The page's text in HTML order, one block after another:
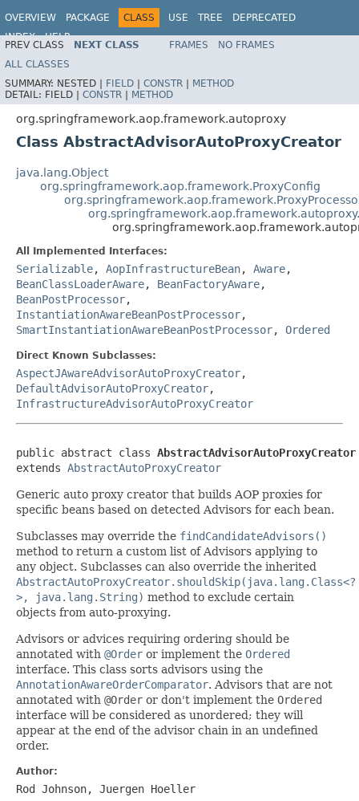
OVERVIEW PACKAGE CLASS USE TREE
DEPRECATED
INDEX
HELP
Spring Framework
PREV CLASS NEXT CLASS FRAMES
NO FRAMES
ALL CLASSES
SUMMARY: NESTED | FIELD | CONSTR | METHOD
DETAIL: FIELD | CONSTR | METHOD
org.springframework.aop.framework.autoproxy
Class AbstractAdvisorAutoProxyCreator
java.lang.Object
org.springframework.aop.framework.ProxyConfig
All Implemented Interfaces:
Serializable, AopInfrastructureBean, Aware,
BeanClassLoaderAware, BeanFactoryAware,
BeanPostProcessor,
InstantiationAwareBeanPostProcessor,
SmartInstantiationAwareBeanPostProcessor, Ordered
Direct Known Subclasses:
AspectJAwareAdvisorAutoProxyCreator,
DefaultAdvisorAutoProxyCreator,
InfrastructureAdvisorAutoProxyCreator
public abstract class AbstractAdvisorAutoProxyCreator
extends AbstractAutoProxyCreator
Generic auto proxy creator that builds AOP proxies for
specific beans based on detected Advisors for each bean.
Subclasses may override the findCandidateAdvisors()
method to return a custom list of Advisors applying to
any object. Subclasses can also override the inherited
AbstractAutoProxyCreator.shouldSkip(java.lang.Class<?
>, java.lang.String) method to exclude certain
objects from auto-proxying.
Advisors or advices requiring ordering should be
annotated with @Order or implement the Ordered
interface. This class sorts advisors using the
AnnotationAwareOrderComparator. Advisors that are not
annotated with @Order or don't implement the Ordered
interface will be considered as unordered; they will
appear at the end of the advisor chain in an undefined
order.
Author:
Rod Johnson, Juergen Hoeller